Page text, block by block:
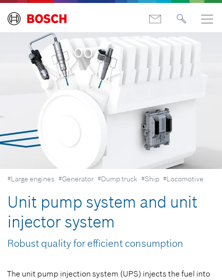
#Large engines #Generator #Dump truck #Ship #Locomotive
Unit pump system and unit
injector system
Robust quality for efficient consumption
The unit pump injection system (UPS) injects the fuel into